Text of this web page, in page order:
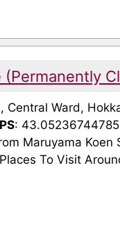
(Permanently
Central Ward,
:
Maruyama Koen
To Visit